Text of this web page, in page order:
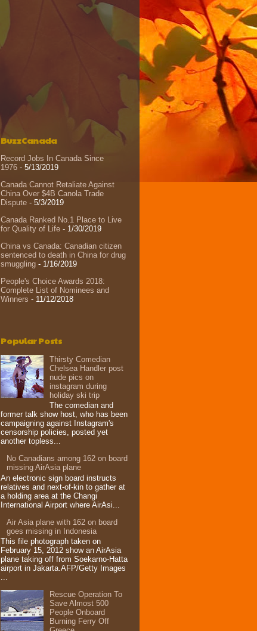
BuzzCanada
Record Jobs In Canada Since
1976 - 5/13/2019
Canada Cannot Retaliate Against
China Over $4B Canola Trade
Dispute - 5/3/2019
Canada Ranked No.1 Place to Live
for Quality of Life - 1/30/2019
China vs Canada: Canadian citizen
sentenced to death in China for drug
smuggling - 1/16/2019
People's Choice Awards 2018:
Complete List of Nominees and
Winners - 11/12/2018
Popular Posts
Thirsty Comedian
Chelsea Handler post
nude pics on
instagram during
holiday ski trip
The comedian and
former talk show host, who has been
campaigning against Instagram's
censorship policies, posted yet
another topless...
No Canadians among 162 on board
missing AirAsia plane
An electronic sign board instructs
relatives and next-of-kin to gather at
a holding area at the Changi
International Airport where AirAsi...
Air Asia plane with 162 on board
goes missing in Indonesia
This file photograph taken on
February 15, 2012 show an AirAsia
plane taking off from Soekarno-Hatta
airport in Jakarta.AFP/Getty Images
...
Rescue Operation To
Save Almost 500
People Onboard
Burning Ferry‏ Off